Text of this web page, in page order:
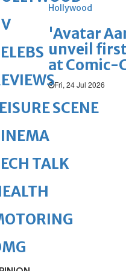
Hollywood
'Avatar
unveil
at Comic-
Fri, 24 Jul 2026
SCENE
TALK